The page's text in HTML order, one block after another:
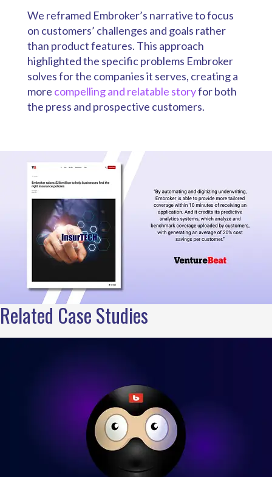
We reframed Embroker’s narrative to focus
on customers’ challenges and goals rather
than product features. This approach
highlighted the specific problems Embroker
solves for the companies it serves, creating a
more compelling and relatable storyfor both
the press and prospective customers.
Related Case Studies